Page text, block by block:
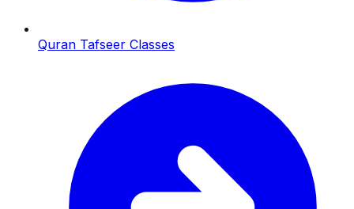
Quran Tafseer Classes